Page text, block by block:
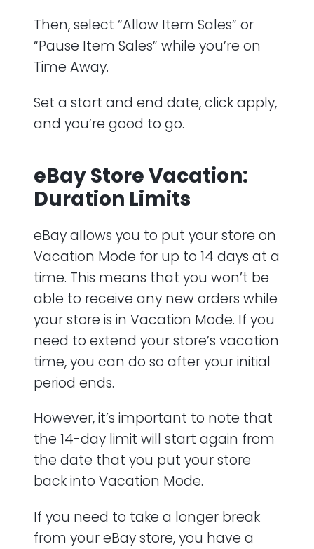
Then, select “Allow Item Sales” or
“Pause Item Sales” while you’re on
Time Away.
Set a start and end date, click apply,
and you’re good to go.
eBay Store Vacation:
Duration Limits
eBay allows you to put your store on
Vacation Mode for up to 14 days at a
time. This means that you won’t be
able to receive any new orders while
your store is in Vacation Mode. If you
need to extend your store’s vacation
time, you can do so after your initial
period ends.
However, it’s important to note that
the 14-day limit will start again from
the date that you put your store
back into Vacation Mode.
If you need to take a longer break
from your eBay store, you have a